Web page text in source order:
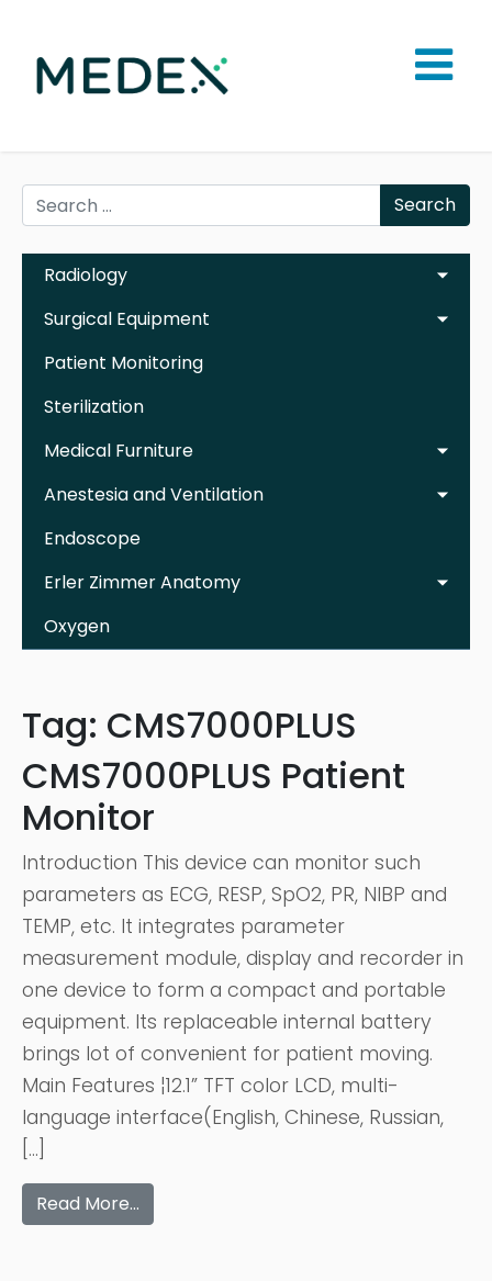
Search
Radiology
Surgical Equipment
Patient Monitoring
Sterilization
Medical Furniture
Anestesia and Ventilation
Endoscope
Erler Zimmer Anatomy
Oxygen
Tag: CMS7000PLUS
CMS7000PLUS Patient
Monitor
Introduction This device can monitor such
parameters as ECG, RESP, SpO2, PR, NIBP and
TEMP, etc. It integrates parameter
measurement module, display and recorder in
one device to form a compact and portable
equipment. Its replaceable internal battery
brings lot of convenient for patient moving.
Main Features ¦12.1” TFT color LCD, multi-
language interface(English, Chinese, Russian,
[…]
Read More…